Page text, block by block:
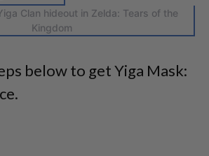
Clan hideout in Zelda: Tears of the
Kingdom
below to get Yiga Mask: